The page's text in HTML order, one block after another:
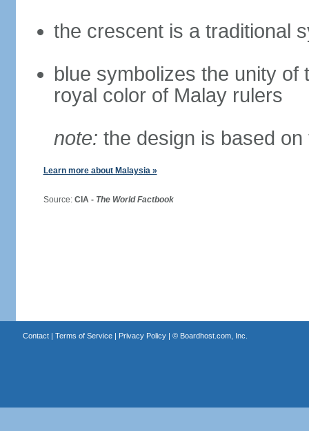
the crescent is a traditional
blue symbolizes the unity of
royal color of Malay rulers
note: the design is based
Learn more about Malaysia »
Source: CIA - The World Factbook
Contact| Terms of Service| Privacy Policy| © Boardhost.com, Inc.